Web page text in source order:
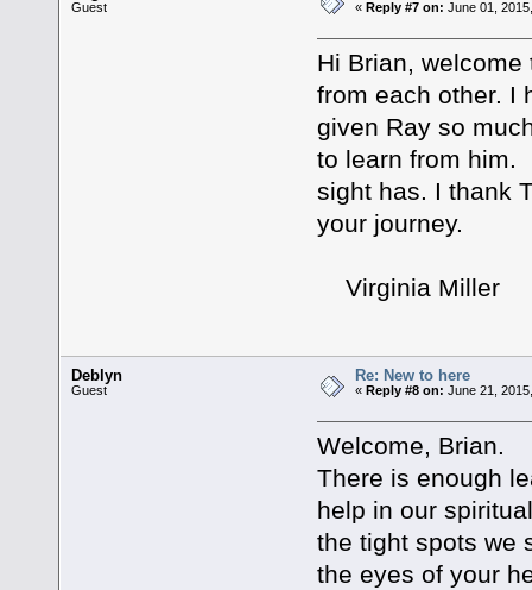
Guest «Reply #7 on: June 01,
Hi Brian,
from each other. I
given Ray so
to learn from him.
sight has. I thank
your journey.
Virginia Miller
Deblyn
Guest
Re: New to here
«Reply #8 on: June 21,
Welcome, Brian.
There is enough
help in our
the tight spots we
the eyes of your